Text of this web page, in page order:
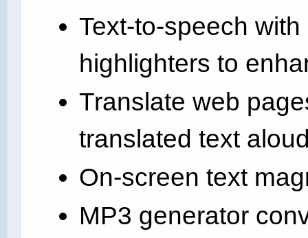
Text-to-speech
highlighters to
Translate web
translated text
On-screen text
MP3 generator